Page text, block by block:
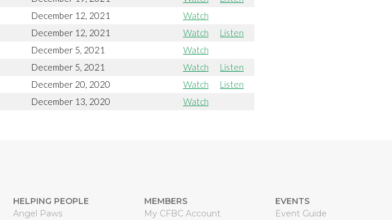
December 12, 2021
Watch
December 12, 2021 Watch
Listen
December 5, 2021
Watch
December 5, 2021 Watch
Listen
December 20, 2020 Watch
Listen
December 13, 2020 Watch
HELPING PEOPLE
Angel Paws
MEMBERS
My CFBC Account
EVENTS
Event Guide